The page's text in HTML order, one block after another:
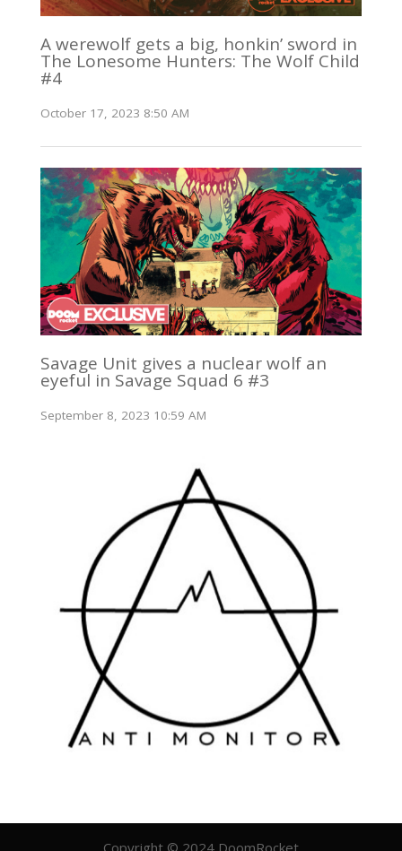
A werewolf gets a big, honkin’ sword in
The Lonesome Hunters: The Wolf Child
#4
October 17, 2023 8:50 AM
Savage Unit gives a nuclear wolf an
eyeful in Savage Squad 6 #3
September 8, 2023 10:59 AM
Copyright © 2024 DoomRocket